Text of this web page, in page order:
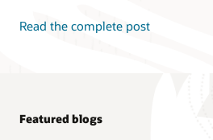
Read the complete post
Featured blogs